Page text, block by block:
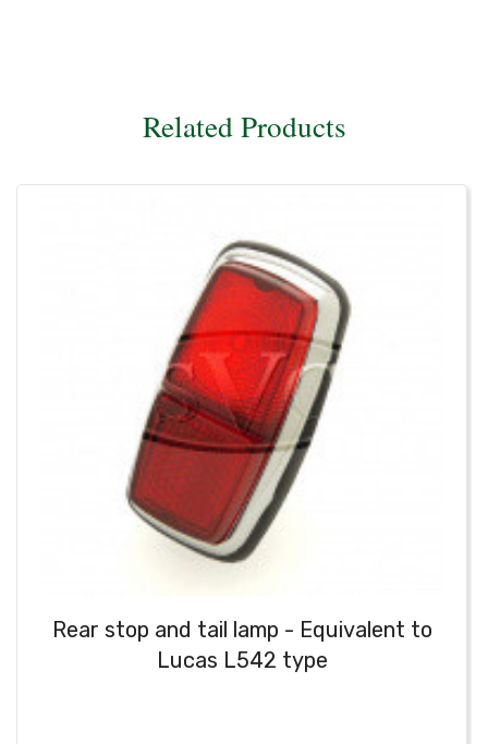
Related Products
Rear stop and tail lamp - Equivalent to
Lucas L542 type